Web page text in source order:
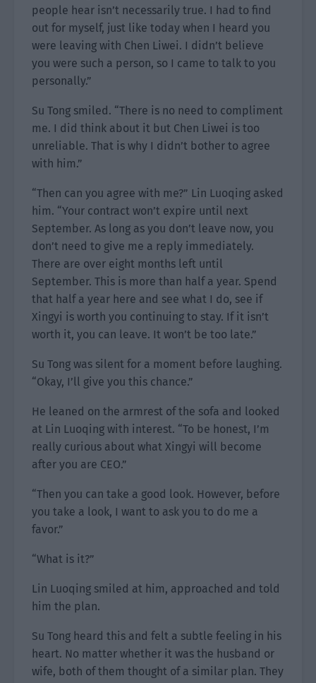
people hear isn’t necessarily true. I had to find
out for myself, just like today when I heard you
were leaving with Chen Liwei. I didn’t believe
you were such a person, so I came to talk to you
personally.”
Su Tong smiled. “There is no need to compliment
me. I did think about it but Chen Liwei is too
unreliable. That is why I didn’t bother to agree
with him.”
“Then can you agree with me?” Lin Luoqing asked
him. “Your contract won’t expire until next
September. As long as you don’t leave now, you
don’t need to give me a reply immediately.
There are over eight months left until
September. This is more than half a year. Spend
that half a year here and see what I do, see if
Xingyi is worth you continuing to stay. If it isn’t
worth it, you can leave. It won’t be too late.”
Su Tong was silent for a moment before laughing.
“Okay, I’ll give you this chance.”
He leaned on the armrest of the sofa and looked
at Lin Luoqing with interest. “To be honest, I’m
really curious about what Xingyi will become
after you are CEO.”
“Then you can take a good look. However, before
you take a look, I want to ask you to do me a
favor.”
“What is it?”
Lin Luoqing smiled at him, approached and told
him the plan.
Su Tong heard this and felt a subtle feeling in his
heart. No matter whether it was the husband or
wife, both of them thought of a similar plan. They